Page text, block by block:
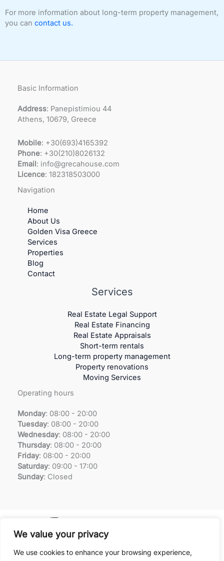
We value your privacy
We use cookies to enhance your browsing experience,
For more information about long-term property management,
you can contact us.
Basic Information
Address: Panepistimiou 44
Athens, 10679, Greece
Mobile: +30(693)4165392
Phone: +30(210)8026132
Email: info@grecahouse.com
Licence: 182318503000
Navigation
Home
About Us
Golden Visa Greece
Services
Properties
Blog
Contact
Services
Real Estate Legal Support
Real Estate Financing
Real Estate Appraisals
Short-term rentals
Long-term property management
Property renovations
Moving Services
Operating hours
Monday: 08:00 - 20:00
Tuesday: 08:00 - 20:00
Wednesday: 08:00 - 20:00
Thursday: 08:00 - 20:00
Friday: 08:00 - 20:00
Saturday: 09:00 - 17:00
Sunday: Closed